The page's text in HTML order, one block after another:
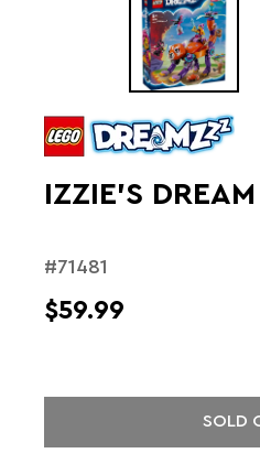
IZZIE’S
#71481
$59.99
SOLD